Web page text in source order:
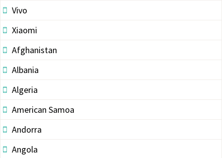
Vivo
Xiaomi
Afghanistan
Albania
Algeria
American Samoa
Andorra
Angola